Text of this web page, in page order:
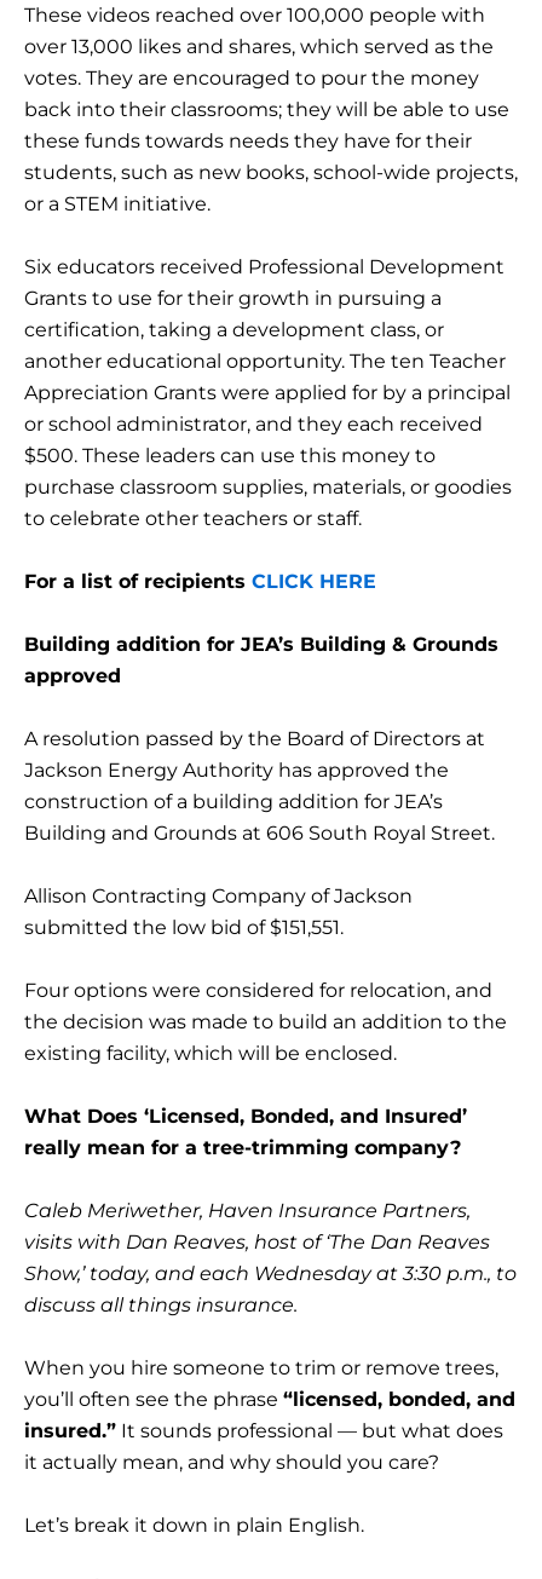
These videos reached over 100,000 people with
over 13,000 likes and shares, which served as the
votes. They are encouraged to pour the money
back into their classrooms; they will be able to use
these funds towards needs they have for their
students, such as new books, school-wide projects,
or a STEM initiative.
Six educators received Professional Development
Grants to use for their growth in pursuing a
certification, taking a development class, or
another educational opportunity. The ten Teacher
Appreciation Grants were applied for by a principal
or school administrator, and they each received
$500. These leaders can use this money to
purchase classroom supplies, materials, or goodies
to celebrate other teachers or staff.
For a list of recipients CLICK HERE
Building addition for JEA’s Building & Grounds
approved
A resolution passed by the Board of Directors at
Jackson Energy Authority has approved the
construction of a building addition for JEA’s
Building and Grounds at 606 South Royal Street.
Allison Contracting Company of Jackson
submitted the low bid of $151,551.
Four options were considered for relocation, and
the decision was made to build an addition to the
existing facility, which will be enclosed.
What Does ‘Licensed, Bonded, and Insured’
really mean for a tree-trimming company?
Caleb Meriwether, Haven Insurance Partners,
visits with Dan Reaves, host of ‘The Dan Reaves
Show,’ today, and each Wednesday at 3:30 p.m., to
discuss all things insurance.
When you hire someone to trim or remove trees,
you’ll often see the phrase “licensed, bonded, and
insured.” It sounds professional — but what does
it actually mean, and why should you care?
Let’s break it down in plain English.